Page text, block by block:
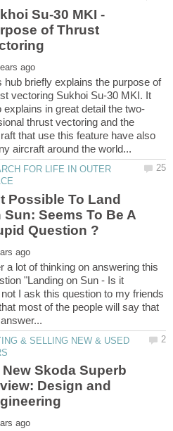
Su-30 MKI -
of Thrust
hub briefly explains the purpose of
vectoring Sukhoi Su-30 MKI. It
thrust vectoring and the
that use this feature have also
FOR LIFE IN OUTER
Possible To Land
Sun: Seems To Be A
a lot of thinking on answering this
"Landing on Sun - Is it
I ask this question to my friends
most of the people will say that
& SELLING NEW & USED
New Skoda Superb
Design and